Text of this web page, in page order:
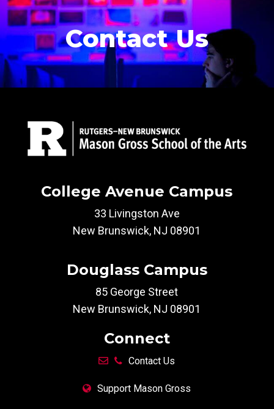
Contact Us
College Avenue Campus
33 Livingston Ave
New Brunswick, NJ 08901
Douglass Campus
85 George Street
New Brunswick, NJ 08901
Connect
Contact Us
Support Mason Gross